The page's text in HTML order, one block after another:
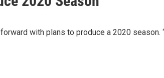
with plans to produce a 2020 season.